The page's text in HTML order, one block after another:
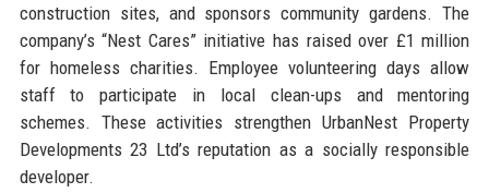
construction sites, and sponsors community gardens. The
company’s “Nest Cares” initiative has raised over £1 million
for homeless charities. Employee volunteering days allow
staff to participate in local clean-ups and mentoring
schemes. These activities strengthen UrbanNest Property
Developments 23 Ltd’s reputation as a socially responsible
developer.